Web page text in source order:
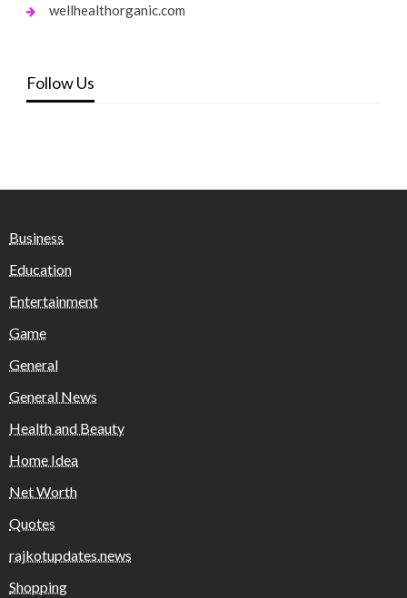
wellhealthorganic.com
Follow Us
Business
Education
Entertainment
Game
General
General News
Health and Beauty
Home Idea
Net Worth
Quotes
rajkotupdates.news
Shopping